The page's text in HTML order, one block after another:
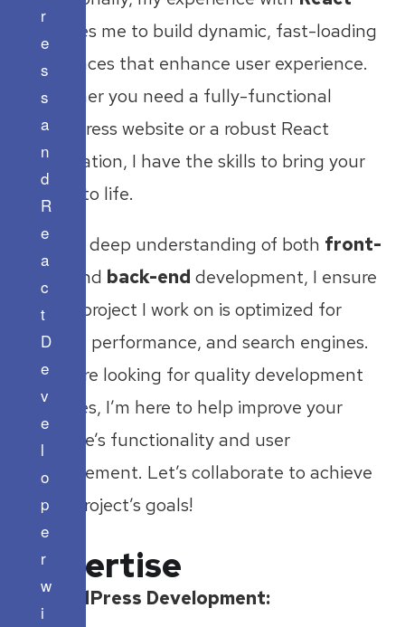
enables me to build dynamic, fast-loading
interfaces that enhance user experience.
Whether you need a fully-functional
WordPress website or a robust React
application, I have the skills to bring your
vision to life.
With a deep understanding of both front-
and back-end development, I ensure
every project I work on is optimized for
speed, performance, and search engines.
If you’re looking for quality development
services, I’m here to help improve your
website’s functionality and user
engagement. Let’s collaborate to achieve
your project’s goals!
Expertise
WordPress Development:
r
e
s
s
a
n
d
R
e
a
c
t
D
e
v
e
l
o
p
e
r
w
i